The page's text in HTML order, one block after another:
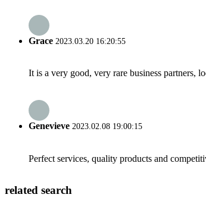
Grace 2023.03.20 16:20:55
It is a very good, very rare business partners,
Genevieve 2023.02.08 19:00:15
Perfect services, quality products and
related search